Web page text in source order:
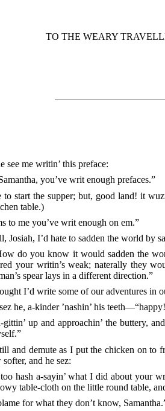
TO THE WEARY
see me writin’ this preface:
you’ve writ enough prefaces.”
to start the supper; but, good land! it
table.)
to me you’ve writ enough on em.”
Josiah, I’d hate to sadden the world by
do you know it would sadden the
your writin’s weak; naterally they
spear lays in a different direction.”
I’d write some of our adventures
he, a-kinder ’nashin’ his
gittin’ up and approachin’ the buttery,
and demute as I put the chicken on to
and he sez:
hash a-sayin’ what I did about your
table-cloth on the little round table,
for what they don’t know,